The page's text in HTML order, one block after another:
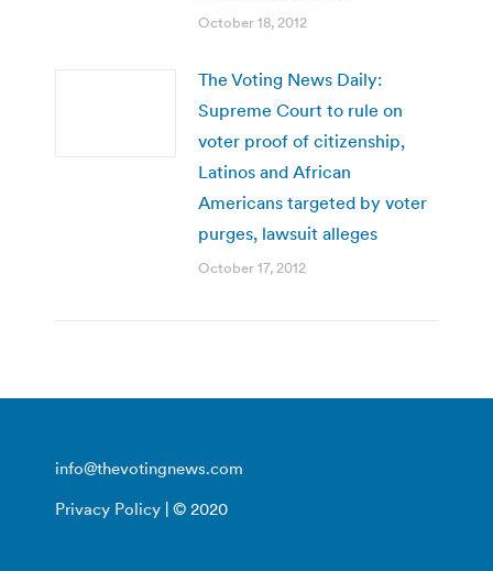
October 18, 2012
The Voting News Daily:
Supreme Court to rule on
voter proof of citizenship,
Latinos and African
Americans targeted by voter
purges, lawsuit alleges
October 17, 2012
info@thevotingnews.com
Privacy Policy | © 2020